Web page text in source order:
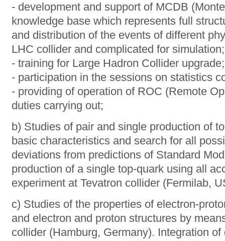
- development and support of MCDB
knowledge base which represents full
and distribution of the events of different
LHC collider and complicated for simulation;
- training for Large Hadron Collider upgrade;
- participation in the sessions on statistics
- providing of operation of ROC (Remote
duties carrying out;
b) Studies of pair and single production of
basic characteristics and search for all
deviations from predictions of Standard
production of a single top-quark using all
experiment at Tevatron collider (Fermilab,
c) Studies of the properties of electron-
and electron and proton structures by
collider (Hamburg, Germany). Integration